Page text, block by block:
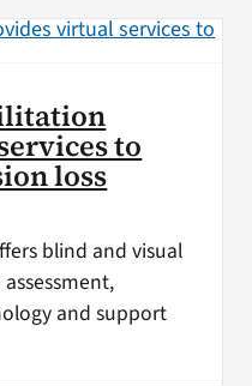
to
loss
blind and visual
and support